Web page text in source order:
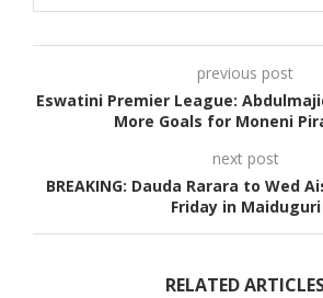
previous post
Eswatini Premier League:
More Goals for Moneni
next post
BREAKING: Dauda Rarara to Wed
Friday in Maiduguri
RELATED